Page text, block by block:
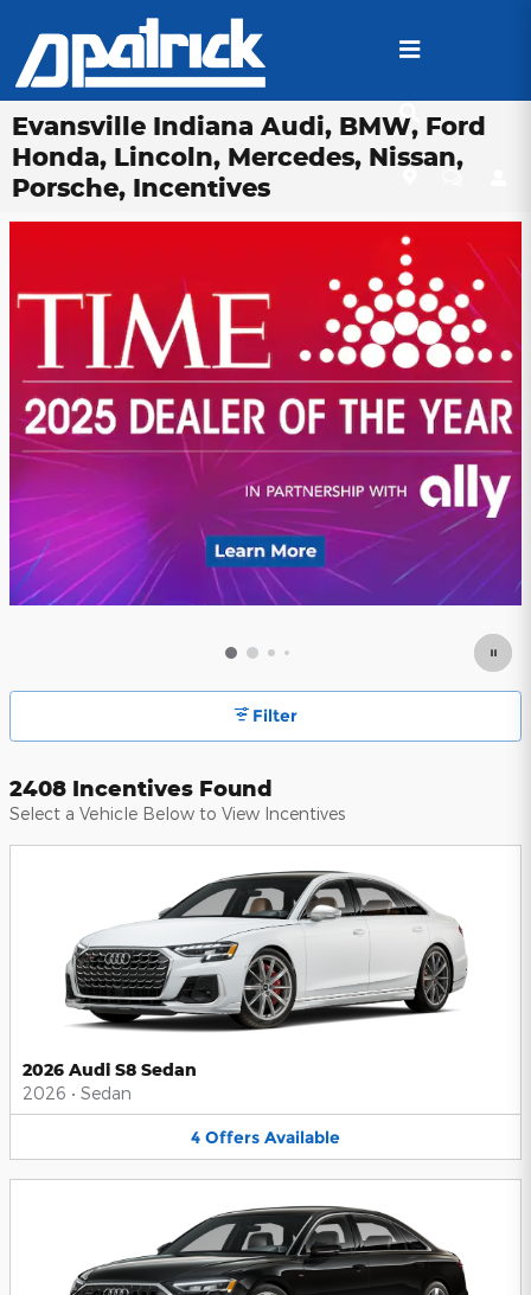
Evansville Indiana Audi, BMW, Ford
Honda, Lincoln, Mercedes, Nissan,
Porsche, Incentives
Filter
2408 Incentives Found
Select a Vehicle Below to View Incentives
2026 Audi S8 Sedan
2026 • Sedan
4 Offers Available